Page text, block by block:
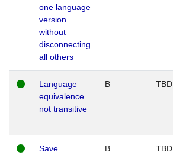
one language
version
without
disconnecting
all others
Language
equivalence
not transitive
B TBD
Save
B TBD